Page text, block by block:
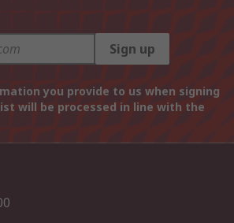
Sign up
you provide to us when signing
will be processed in line with the